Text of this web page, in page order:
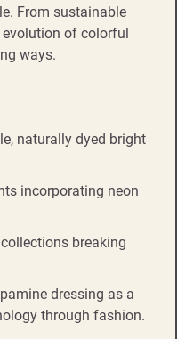
From sustainable
of colorful
ways.
naturally dyed bright
incorporating neon
breaking
dressing as a
through fashion.